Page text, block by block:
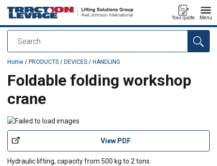
Search
Your quote Menu
added to your quote
Home / PRODUCTS / DEVICES / HANDLING
Foldable folding workshop
crane
View PDF
Hydraulic lifting, capacity from 500 kg to 2 tons.